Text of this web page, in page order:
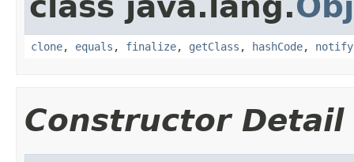
clone, equals , finalize, getClass , hashCode, notify
Constructor Detail